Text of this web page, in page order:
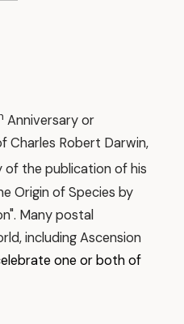
Anniversary or
Charles Robert Darwin,
of the publication of his
Origin of Species by
Many postal
including Ascension
one or both of